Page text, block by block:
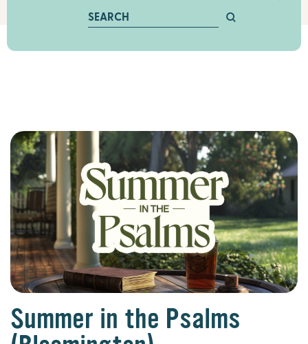
Summer in the Psalms